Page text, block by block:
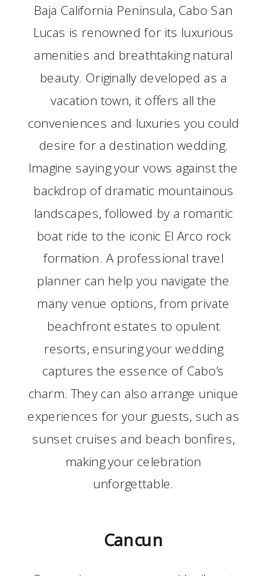
Baja California Peninsula, Cabo San
Lucas is renowned for its luxurious
amenities and breathtaking natural
beauty. Originally developed as a
vacation town, it offers all the
conveniences and luxuries you could
desire for a destination wedding.
Imagine saying your vows against the
backdrop of dramatic mountainous
landscapes, followed by a romantic
boat ride to the iconic El Arco rock
formation. A professional travel
planner can help you navigate the
many venue options, from private
beachfront estates to opulent
resorts, ensuring your wedding
captures the essence of Cabo’s
charm. They can also arrange unique
experiences for your guests, such as
sunset cruises and beach bonfires,
making your celebration
unforgettable.
Cancun